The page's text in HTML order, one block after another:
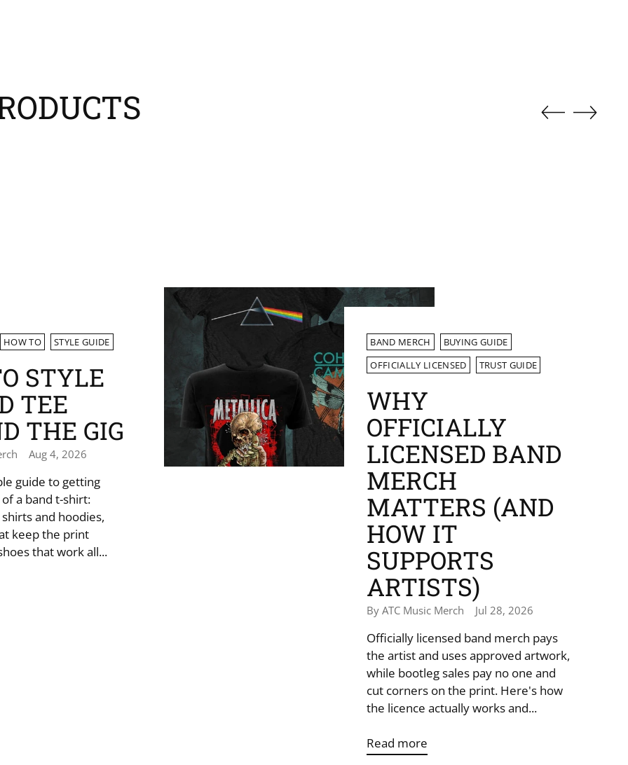
HOW TO STYLE GUIDE
STYLE
TEE
THE GIG
Aug 4, 2026
guide to getting
a band t-shirt:
and hoodies,
keep the print
that work all...
BAND MERCH
BUYING GUIDE
OFFICIALLY LICENSED
TRUST GUIDE
WHY
OFFICIALLY
LICENSED BAND
MERCH
MATTERS (AND
HOW IT
SUPPORTS
ARTISTS)
By ATC Music Merch Jul 28, 2026
Officially licensed band merch pays
the artist and uses approved artwork,
while bootleg sales pay no one and
cut corners on the print. Here's how
the licence actually works and...
Read more